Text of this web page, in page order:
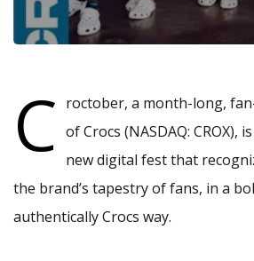
C roctober, a month-long,
of Crocs (NASDAQ: CROX),
new digital fest that
the brand’s tapestry of fans, in a
authentically Crocs way.